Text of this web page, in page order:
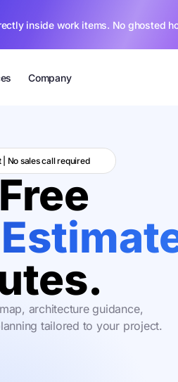
inside work items. No ghosted
Company
No sales call required
architecture guidance,
tailored to your project.